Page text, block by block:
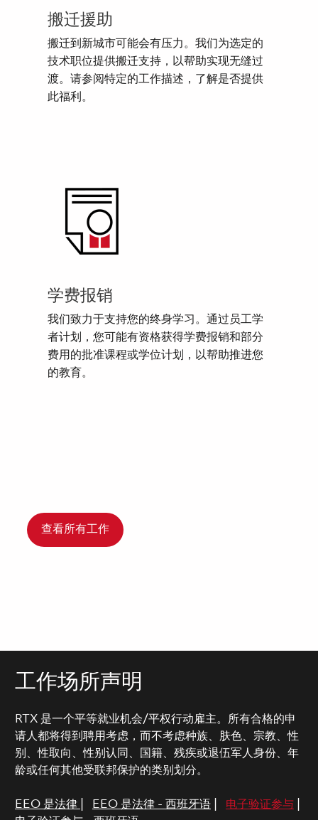
搬迁援助
搬迁到新城市可能会有压力。我们为选定的
技术职位提供搬迁支持，以帮助实现无缝过
渡。请参阅特定的工作描述，了解是否提供
此福利。
学费报销
我们致力于支持您的终身学习。通过员工学
者计划，您可能有资格获得学费报销和部分
费用的批准课程或学位计划，以帮助推进您
的教育。
查看所有工作
工作场所声明
RTX 是一个平等就业机会/平权行动雇主。所有合格的申
请人都将得到聘用考虑，而不考虑种族、肤色、宗教、性
别、性取向、性别认同、国籍、残疾或退伍军人身份、年
龄或任何其他受联邦保护的类别划分。
EEO 是法律 EEO 是法律 - 西班牙语| 电子验证参与|